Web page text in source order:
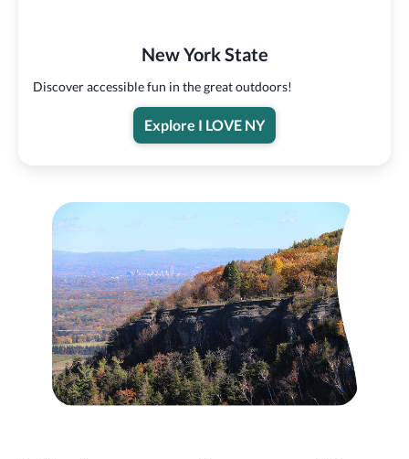
New York State
Discover accessible fun in the great outdoors!
Explore I LOVE NY